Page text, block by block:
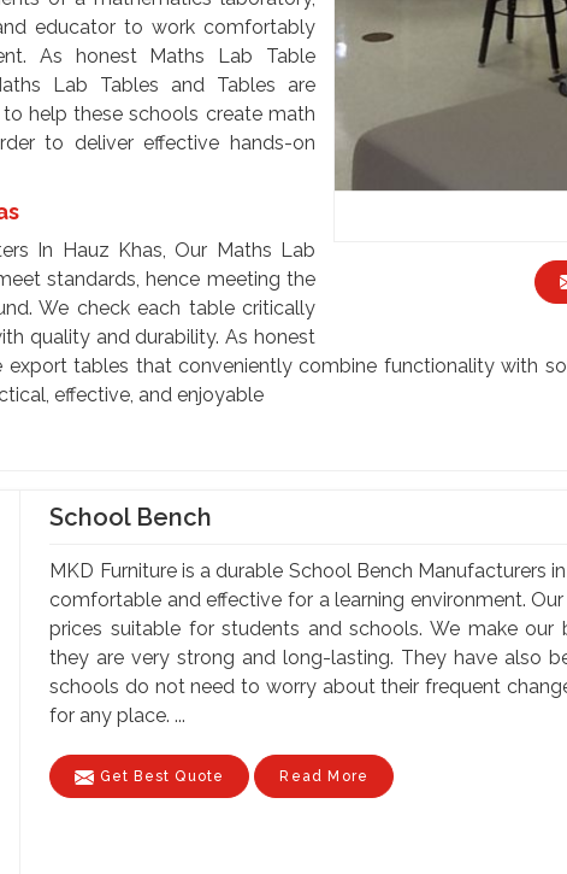
educator to work comfortably
As honest Maths Lab Table
Lab Tables and Tables are
help these schools create math
to deliver effective hands-on
In Hauz Khas, Our Maths Lab
standards, hence meeting the
We check each table critically
quality and durability. As honest
export tables that conveniently combine functionality with
effective, and enjoyable
School Bench
MKD Furniture is a durable School Bench Manufacturers
comfortable and effective for a learning environment.
prices suitable for students and schools. We make our
they are very strong and long-lasting. They have also
schools do not need to worry about their frequent
for any place. ...
Get Best Quote Read More